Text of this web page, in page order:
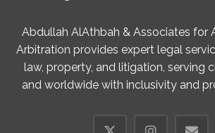
Abdullah AlAthbah & Associates for
Arbitration provides expert legal
law, property, and litigation, serving
and worldwide with inclusivity and